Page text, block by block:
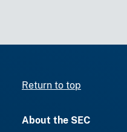
Return to top
About the SEC